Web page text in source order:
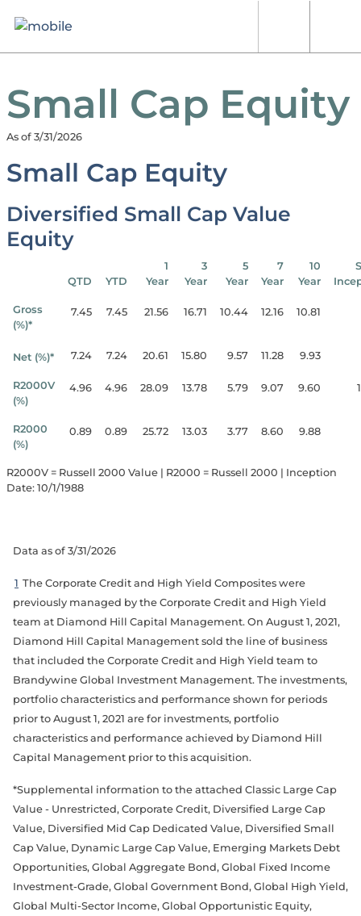
Small Cap Equity
As of 3/31/2026
Small Cap Equity
Diversified Small Cap Value
Equity
QTD YTD
1
Year
3
Year
5
Year
7
Year
10
Year
Gross
(%)*
7.45 7.45 21.56 16.71 10.44 12.16 10.81
Net (%)* 7.24 7.24 20.61 15.80 9.57 11.28 9.93
R2000V
(%)
4.96 4.96 28.09 13.78 5.79 9.07 9.60
R2000
(%)
0.89 0.89 25.72 13.03 3.77 8.60 9.88
R2000V = Russell 2000 Value | R2000 = Russell 2000 | Inception
Date: 10/1/1988
Data as of 3/31/2026
1 The Corporate Credit and High Yield Composites were
previously managed by the Corporate Credit and High Yield
team at Diamond Hill Capital Management. On August 1, 2021,
Diamond Hill Capital Management sold the line of business
that included the Corporate Credit and High Yield team to
Brandywine Global Investment Management. The investments,
portfolio characteristics and performance shown for periods
prior to August 1, 2021 are for investments, portfolio
characteristics and performance achieved by Diamond Hill
Capital Management prior to this acquisition.
*Supplemental information to the attached Classic Large Cap
Value - Unrestricted, Corporate Credit, Diversified Large Cap
Value, Diversified Mid Cap Dedicated Value, Diversified Small
Cap Value, Dynamic Large Cap Value, Emerging Markets Debt
Opportunities, Global Aggregate Bond, Global Fixed Income
Investment-Grade, Global Government Bond, Global High Yield,
Global Multi-Sector Income, Global Opportunistic Equity,